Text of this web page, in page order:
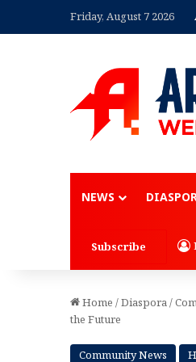
Friday, August 7 2026
NEWS
Subscribe
Home /Diaspora/
the Future
Community News